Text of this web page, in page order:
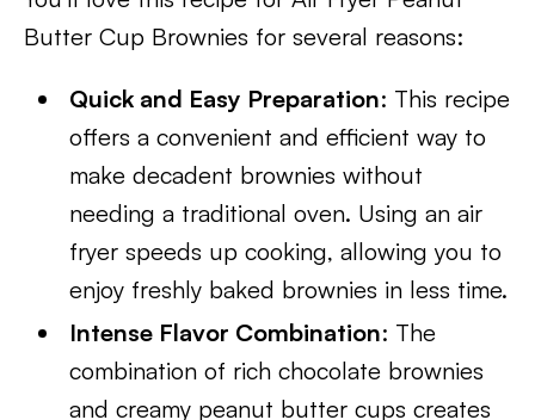
Butter Cup Brownies for several reasons:
Quick and Easy Preparation: This recipe
offers a convenient and efficient way to
make decadent brownies without
needing a traditional oven. Using an air
fryer speeds up cooking, allowing you to
enjoy freshly baked brownies in less time.
Intense Flavor Combination: The
combination of rich chocolate brownies
and creamy peanut butter cups creates